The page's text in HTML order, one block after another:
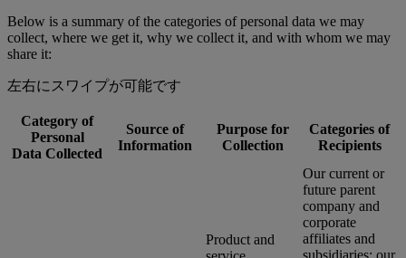
Below is a summary of the categories of personal data we may
collect, where we get it, why we collect it, and with whom we may
share it:
左右にスワイプが可能です
Category of
Personal
Data Collected
Source of
Information
Purpose for
Collection
Categories of
Recipients
Product and
Our current or
future parent
company and
corporate
affiliates and
subsidiaries; our